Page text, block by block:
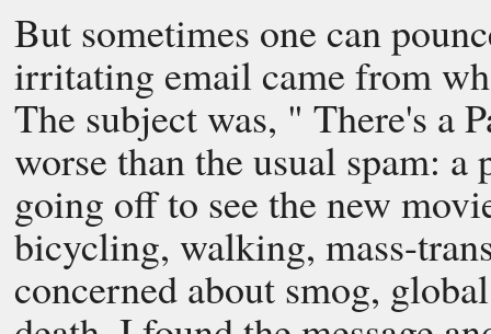
But sometimes one can
irritating email came from
The subject was, " There's a
worse than the usual spam:
going off to see the new
bicycling, walking, mass-
concerned about smog,